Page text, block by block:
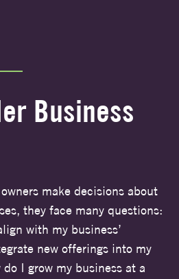
Business
make decisions about
they face many questions:
with my business’
new offerings into my
I grow my business at a